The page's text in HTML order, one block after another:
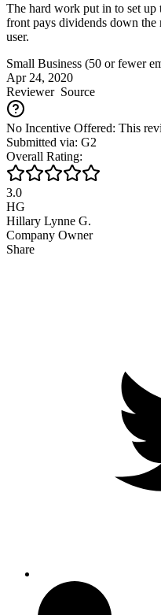
The hard work put in to set
front pays dividends down the
user.
Small Business (50 or fewer
Apr 24, 2020
ReviewerSource
No Incentive Offered: This
Submitted via: G2
Overall Rating:
3.0
HG
Hillary Lynne G.
Company Owner
Share